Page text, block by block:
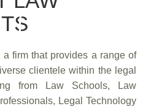
a firm that provides a range of
clientele within the legal
from Law Schools, Law
Legal Technology